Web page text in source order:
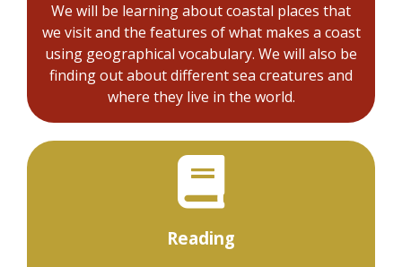
We will be learning about coastal places that
we visit and the features of what makes a coast
using geographical vocabulary. We will also be
finding out about different sea creatures and
where they live in the world.
Reading